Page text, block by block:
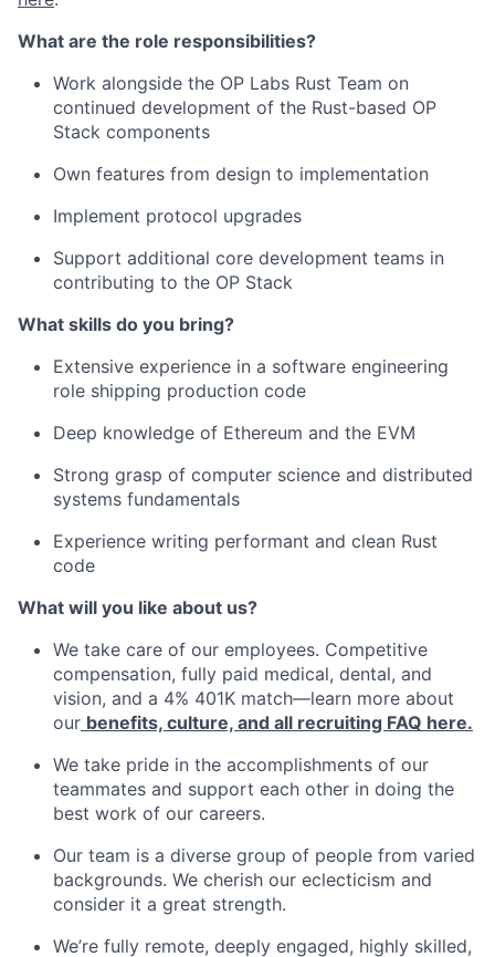
What are the role responsibilities?
Work alongside the OP Labs Rust Team on
continued development of the Rust-based OP
Stack components
Own features from design to implementation
Implement protocol upgrades
Support additional core development teams in
contributing to the OP Stack
What skills do you bring?
Extensive experience in a software engineering
role shipping production code
Deep knowledge of Ethereum and the EVM
Strong grasp of computer science and distributed
systems fundamentals
Experience writing performant and clean Rust
code
What will you like about us?
We take care of our employees. Competitive
compensation, fully paid medical, dental, and
vision, and a 4% 401K match—learn more about
our benefits, culture, and all recruiting FAQ here.
We take pride in the accomplishments of our
teammates and support each other in doing the
best work of our careers.
Our team is a diverse group of people from varied
backgrounds. We cherish our eclecticism and
consider it a great strength.
We’re fully remote, deeply engaged, highly skilled,